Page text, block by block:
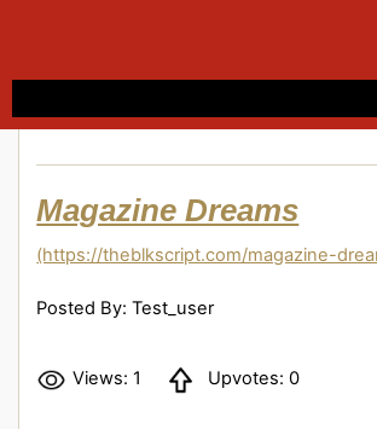
Magazine Dreams
(https://theblkscript.com/magazine-
Posted By: Test_user
Views: 1 Upvotes: 0